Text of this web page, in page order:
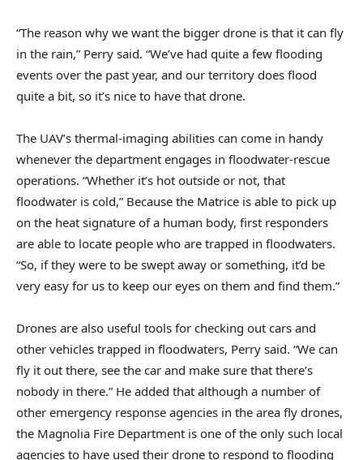
“The reason why we want the bigger drone is that it can fly
in the rain,” Perry said. “We’ve had quite a few flooding
events over the past year, and our territory does flood
quite a bit, so it’s nice to have that drone.
The UAV’s thermal-imaging abilities can come in handy
whenever the department engages in floodwater-rescue
operations. “Whether it’s hot outside or not, that
floodwater is cold,” Because the Matrice is able to pick up
on the heat signature of a human body, first responders
are able to locate people who are trapped in floodwaters.
“So, if they were to be swept away or something, it’d be
very easy for us to keep our eyes on them and find them.”
Drones are also useful tools for checking out cars and
other vehicles trapped in floodwaters, Perry said. “We can
fly it out there, see the car and make sure that there’s
nobody in there.” He added that although a number of
other emergency response agencies in the area fly drones,
the Magnolia Fire Department is one of the only such local
agencies to have used their drone to respond to flooding